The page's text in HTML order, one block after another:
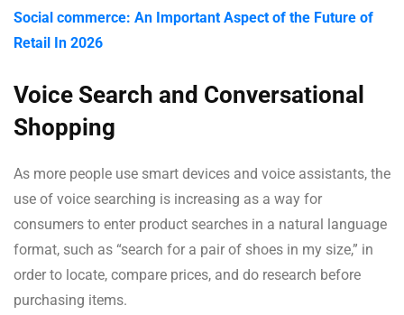
Social commerce: An Important Aspect of the Future of
Retail In 2026
Voice Search and Conversational
Shopping
As more people use smart devices and voice assistants, the
use of voice searching is increasing as a way for
consumers to enter product searches in a natural language
format, such as “search for a pair of shoes in my size,” in
order to locate, compare prices, and do research before
purchasing items.